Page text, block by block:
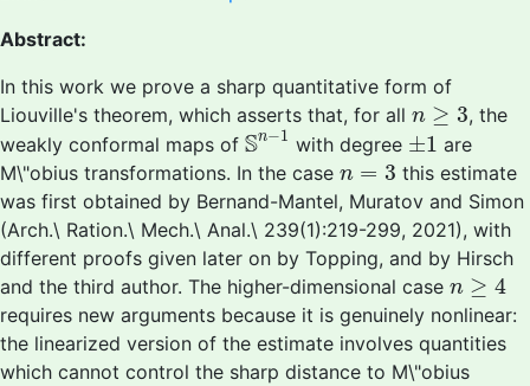
Abstract:
In this work we prove a sharp quantitative form of
Liouville's theorem, which asserts that, for all n ≥ 3
n ≥3
, the
weakly conformal maps of Sn−1
Sn−1with degree ±1
±1 are
M\"obius transformations. In the case n = 3
n =3
this estimate
was first obtained by Bernand-Mantel, Muratov and Simon
(Arch.\ Ration.\ Mech.\ Anal.\ 239(1):219-299, 2021), with
different proofs given later on by Topping, and by Hirsch
and the third author. The higher-dimensional case n ≥ 4
n ≥4
requires new arguments because it is genuinely nonlinear:
the linearized version of the estimate involves quantities
which cannot control the sharp distance to M\"obius